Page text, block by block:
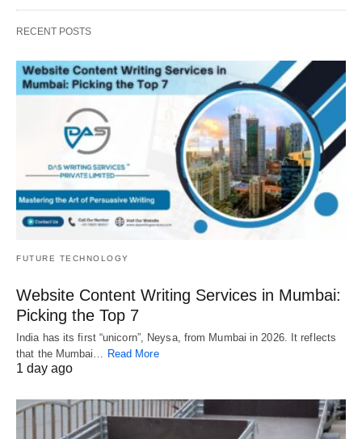
RECENT POSTS
FUTURE TECHNOLOGY
Website Content Writing Services in Mumbai:
Picking the Top 7
India has its first “unicorn”, Neysa, from Mumbai in 2026. It reflects
that the Mumbai…
Read More
1 day ago